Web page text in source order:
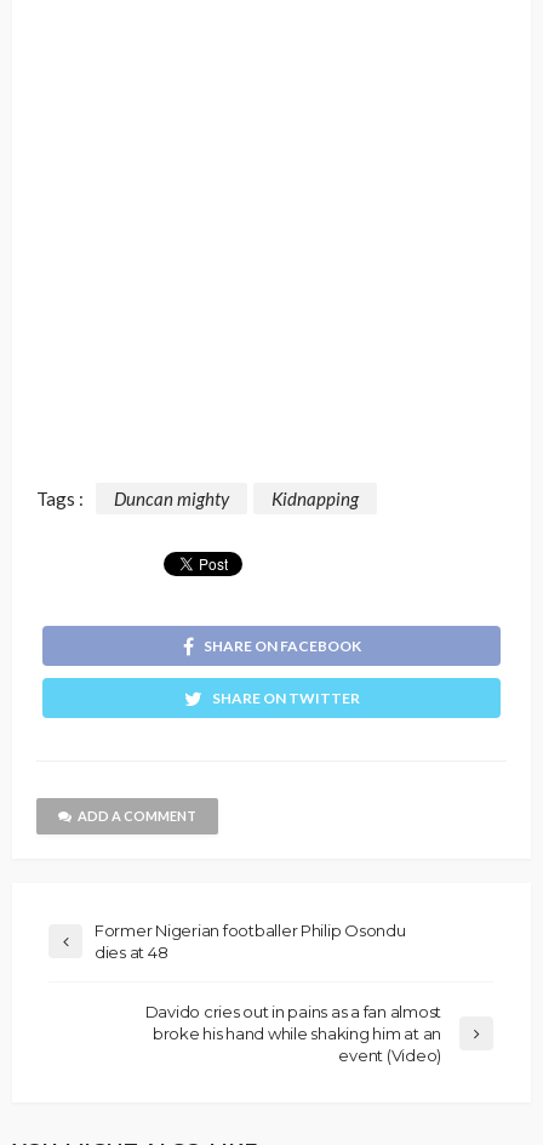
Tags : Duncan mighty Kidnapping
SHARE ON FACEBOOK
SHARE ON TWITTER
ADD A COMMENT
Former Nigerian footballer Philip Osondu
dies at 48
Davido cries out in pains as a fan almost
broke his hand while shaking him at an
event (Video)